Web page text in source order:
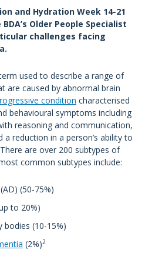
and Hydration Week 14-21
Older People Specialist
challenges facing
used to describe a range of
are caused by abnormal brain
condition characterised
behavioural symptoms including
reasoning and communication,
a reduction in a person’s ability to
There are over 200 subtypes of
common subtypes include:
(50-75%)
to 20%)
bodies (10-15%)
(2%)2